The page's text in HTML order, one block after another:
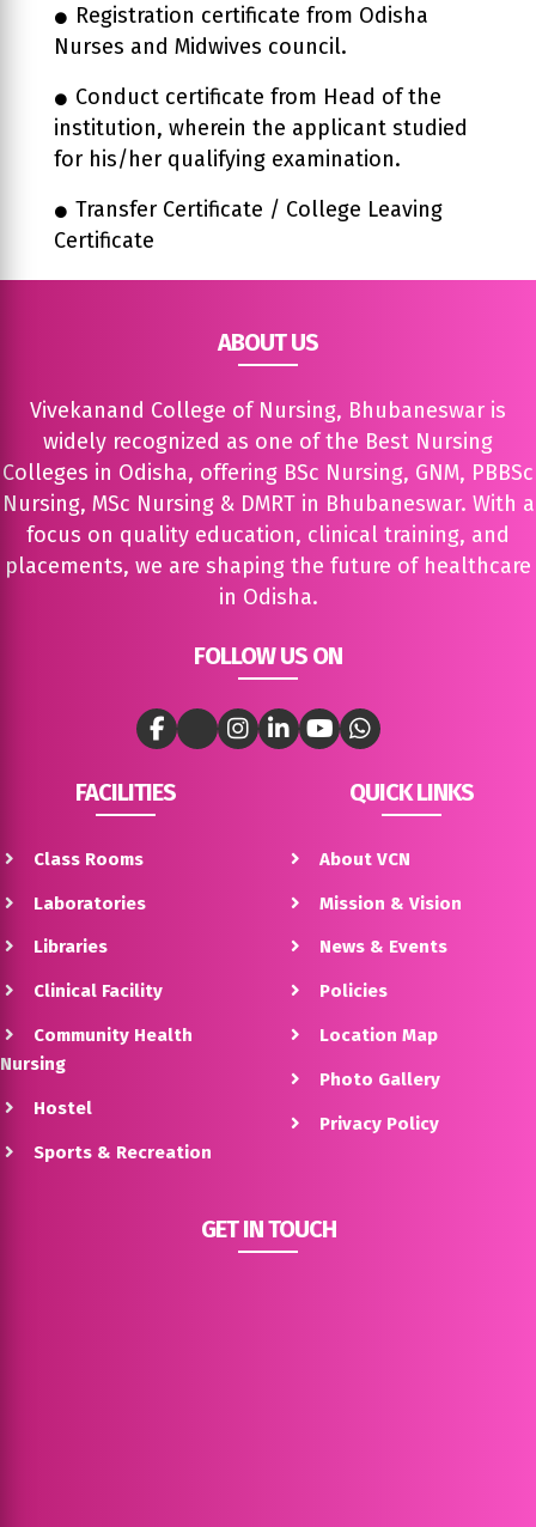
Registration certificate from Odisha
Nurses and Midwives council.
Conduct certificate from Head of the
institution, wherein the applicant studied
for his/her qualifying examination.
Transfer Certificate / College Leaving
Certificate
ABOUT US
Vivekanand College of Nursing, Bhubaneswar is
widely recognized as one of the Best Nursing
Colleges in Odisha, offering BSc Nursing, GNM, PBBSc
Nursing, MSc Nursing & DMRT in Bhubaneswar. With a
focus on quality education, clinical training, and
placements, we are shaping the future of healthcare
in Odisha.
FOLLOW US ON
FACILITIES
Class Rooms
Laboratories
Libraries
Clinical Facility
Community Health
Nursing
Hostel
Sports & Recreation
QUICK LINKS
About VCN
Mission & Vision
News & Events
Policies
Location Map
Photo Gallery
Privacy Policy
GET IN TOUCH